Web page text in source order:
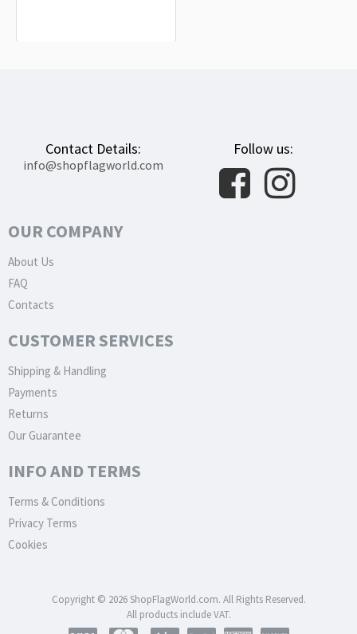
Contact Details:
info@shopflagworld.com
Follow us:
OUR COMPANY
About Us
FAQ
Contacts
CUSTOMER SERVICES
Shipping & Handling
Payments
Returns
Our Guarantee
INFO AND TERMS
Terms & Conditions
Privacy Terms
Cookies
Copyright © 2026 ShopFlagWorld.com. All Rights Reserved.
All products include VAT.